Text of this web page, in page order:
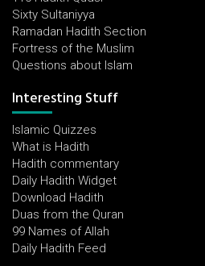
Sixty Sultaniyya
Ramadan Hadith Section
Fortress of the Muslim
Questions about Islam
Interesting Stuff
Islamic Quizzes
What is Hadith
Hadith commentary
Daily Hadith Widget
Download Hadith
Duas from the Quran
99 Names of Allah
Daily Hadith Feed